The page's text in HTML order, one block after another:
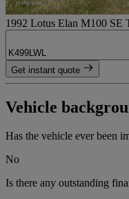
1992 Lotus Elan M100 SE
Get instant quote
Vehicle
Has the vehicle ever been
No
Is there any outstanding